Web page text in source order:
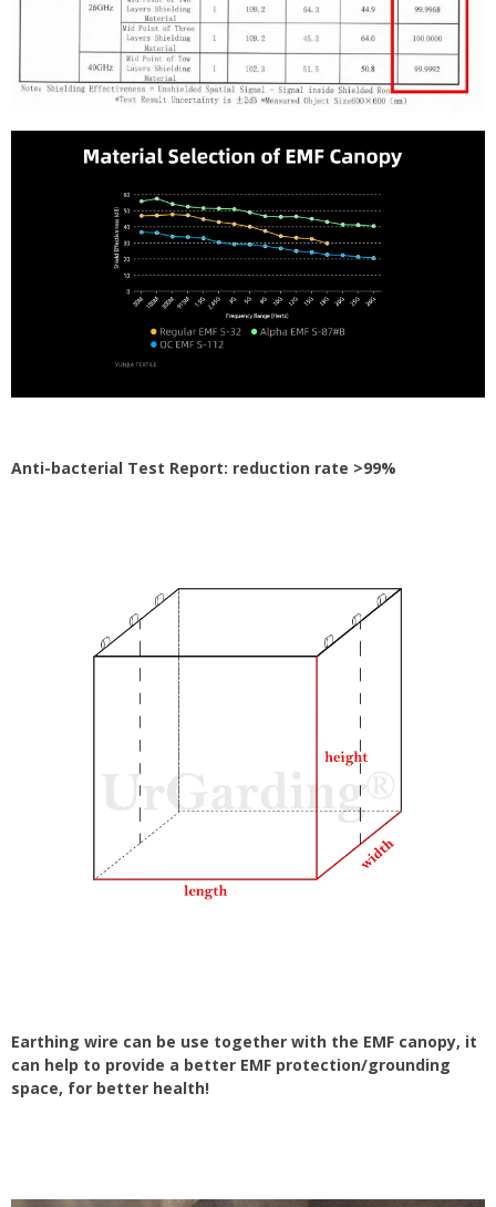
Anti-bacterial Test Report: reduction rate >99%
Earthing wire can be use together with the EMF canopy, it
can help to provide a better EMF protection/grounding
space, for better health!